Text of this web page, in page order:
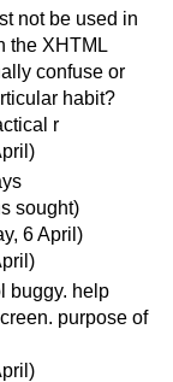
not be used in
the XHTML
confuse or
habit?
r
sought)
6 April)
buggy. help
purpose of